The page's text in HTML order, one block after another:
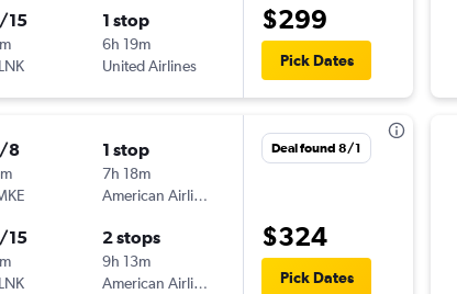
15
LNK
1 stop
6h 19m
United Airlines
$299
Pick Dates
8 1 stop
7h 18m
American Airlines
15
LNK
2 stops
9h 13m
American Airlines
Deal found 8/1
$324
Pick Dates